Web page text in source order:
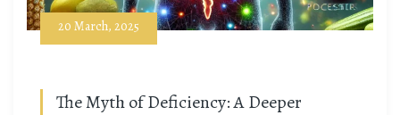
20 March, 2025
The Myth of Deficiency: A Deeper